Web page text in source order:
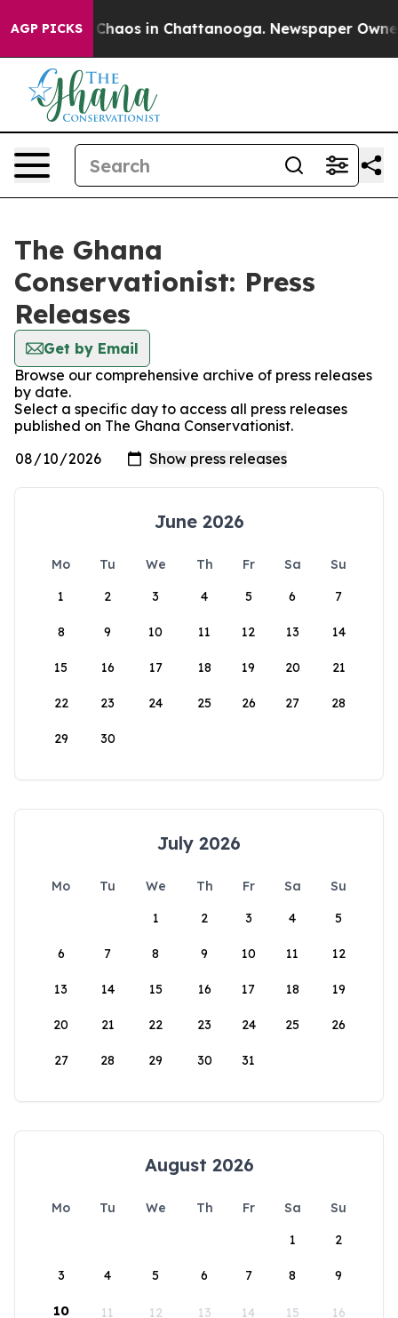
AGP PICKS
Collapse Chaos in Chattanooga. Newspaper
The Ghana
Conservationist: Press
Releases
Get by Email
Browse our comprehensive archive of press releases
by date.
Select a specific day to access all press releases
published on The Ghana Conservationist.
June 2026
Mo Tu We Th Fr Sa
Su
1
2 3 4 5 6 7
8 9 10 11 12 13 14
15 16 17 18 19 20 21
22 23 24 25 26 27 28
29 30
July 2026
Mo Tu We Th Fr Sa
Su
1
2 3 4 5
6 7 8 9 10 11 12
13 14 15 16 17 18 19
20 21 22 23 24 25 26
27 28 29 30 31
August 2026
Mo Tu We Th Fr Sa
Su
1
2
3 4 5 6 7 8 9
10 11 12 13 14 15 16